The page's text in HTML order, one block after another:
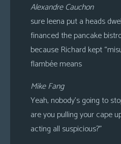
Alexandre Cauchon
sure leena put a heads
financed the pancake
because Richard kept
flambée means
Mike Fang
Yeah, nobody’s going to
are you pulling your cape
acting all suspicious?”